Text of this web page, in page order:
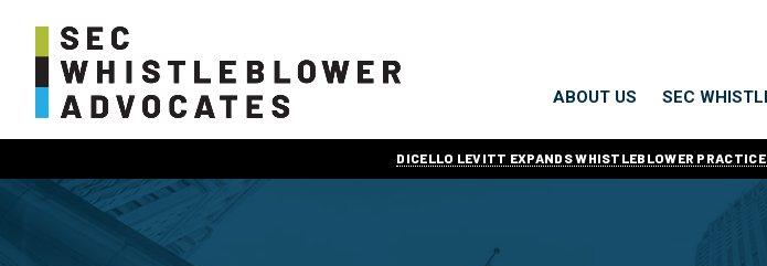
ABOUT US SEC
DICELLO LEVITT EXPANDS WHISTLEBLOWER